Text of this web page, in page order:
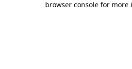
browser console for more